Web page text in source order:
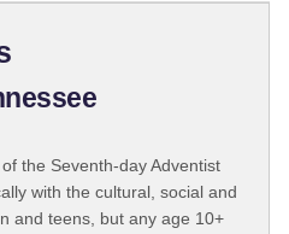
the Seventh-day Adventist
with the cultural, social and
and teens, but any age 10+